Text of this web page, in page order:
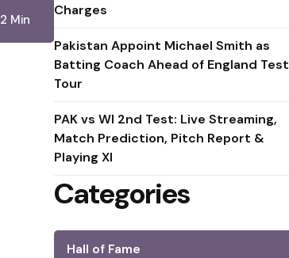
2 Min
Charges
Pakistan Appoint Michael Smith as
Batting Coach Ahead of England Test
Tour
PAK vs WI 2nd Test: Live Streaming,
Match Prediction, Pitch Report &
Playing XI
Categories
Hall of Fame